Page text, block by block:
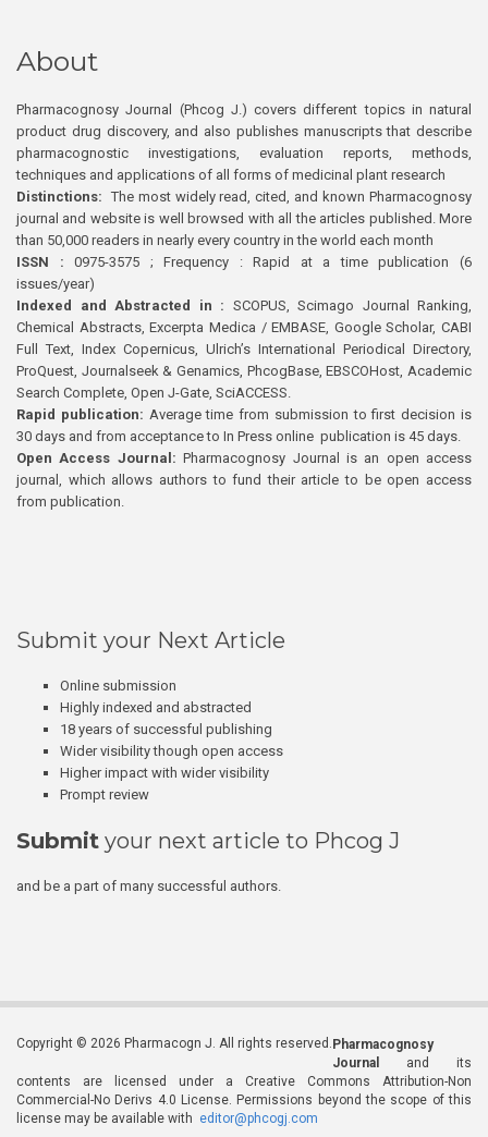
About
Pharmacognosy Journal (Phcog J.) covers different topics in natural
product drug discovery, and also publishes manuscripts that describe
pharmacognostic investigations, evaluation reports, methods,
techniques and applications of all forms of medicinal plant research
Distinctions: The most widely read, cited, and known Pharmacognosy
journal and website is well browsed with all the articles published. More
than 50,000 readers in nearly every country in the world each month
ISSN : 0975-3575 ; Frequency : Rapid at a time publication (6
issues/year)
Indexed and Abstracted in : SCOPUS, Scimago Journal Ranking,
Chemical Abstracts, Excerpta Medica / EMBASE, Google Scholar, CABI
Full Text, Index Copernicus, Ulrich’s International Periodical Directory,
ProQuest, Journalseek & Genamics, PhcogBase, EBSCOHost, Academic
Search Complete, Open J-Gate, SciACCESS.
Rapid publication: Average time from submission to first decision is
30 days and from acceptance to In Press online publication is 45 days.
Open Access Journal:Pharmacognosy Journal is an open access
journal, which allows authors to fund their article to be open access
from publication.
Submit your Next Article
Online submission
Highly indexed and abstracted
18 years of successful publishing
Wider visibility though open access
Higher impact with wider visibility
Prompt review
Submit your next article to Phcog J
and be a part of many successful authors.
Copyright © 2026 Pharmacogn J. All rights reserved. Pharmacognosy
Journal
and its
contents are licensed under a Creative Commons Attribution-Non
Commercial-No Derivs 4.0 License. Permissions beyond the scope of this
license may be available with editor@phcogj.com